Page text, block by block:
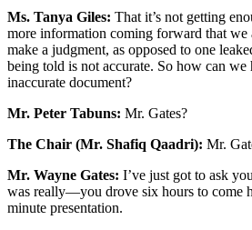
Ms. Tanya Giles: That it’s not getting
more information coming forward that we
make a judgment, as opposed to one
being told is not accurate. So how can we
inaccurate document?
Mr. Peter Tabuns: Mr. Gates?
The Chair (Mr. Shafiq Qaadri): Mr.
Mr. Wayne Gates: I’ve just got to ask
was really—you drove six hours to come
minute presentation.